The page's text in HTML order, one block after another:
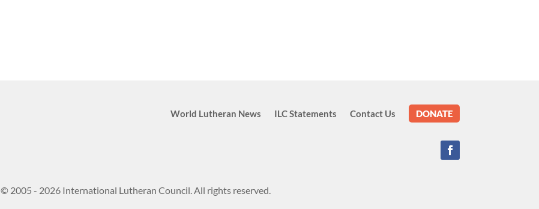
World Lutheran News ILC Statements Contact Us DONATE
© 2005 - 2026 International Lutheran Council. All rights reserved.